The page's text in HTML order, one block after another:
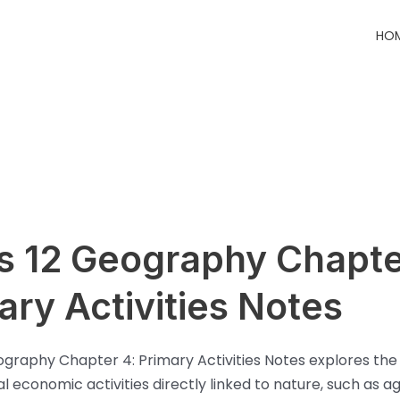
12 Geography
Activities Notes
Chapter 4: Primary Activities Notes explores the
economic activities directly linked to nature, such as